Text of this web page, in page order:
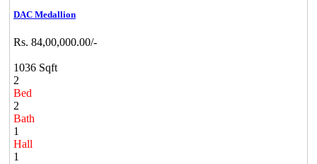
DAC Medallion
Rs. 84,00,000.00/-
1036 Sqft
2
Bed
2
Bath
1
Hall
1